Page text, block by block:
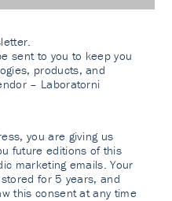
sent to you to keep you
products, and
– Laboratorni
you are giving us
future editions of this
marketing emails. Your
for 5 years, and
this consent at any time